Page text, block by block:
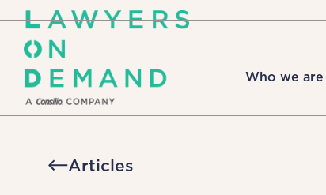
Who we are
Articles